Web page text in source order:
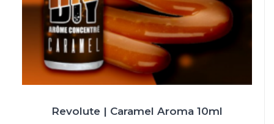
Revolute | Caramel Aroma 10ml